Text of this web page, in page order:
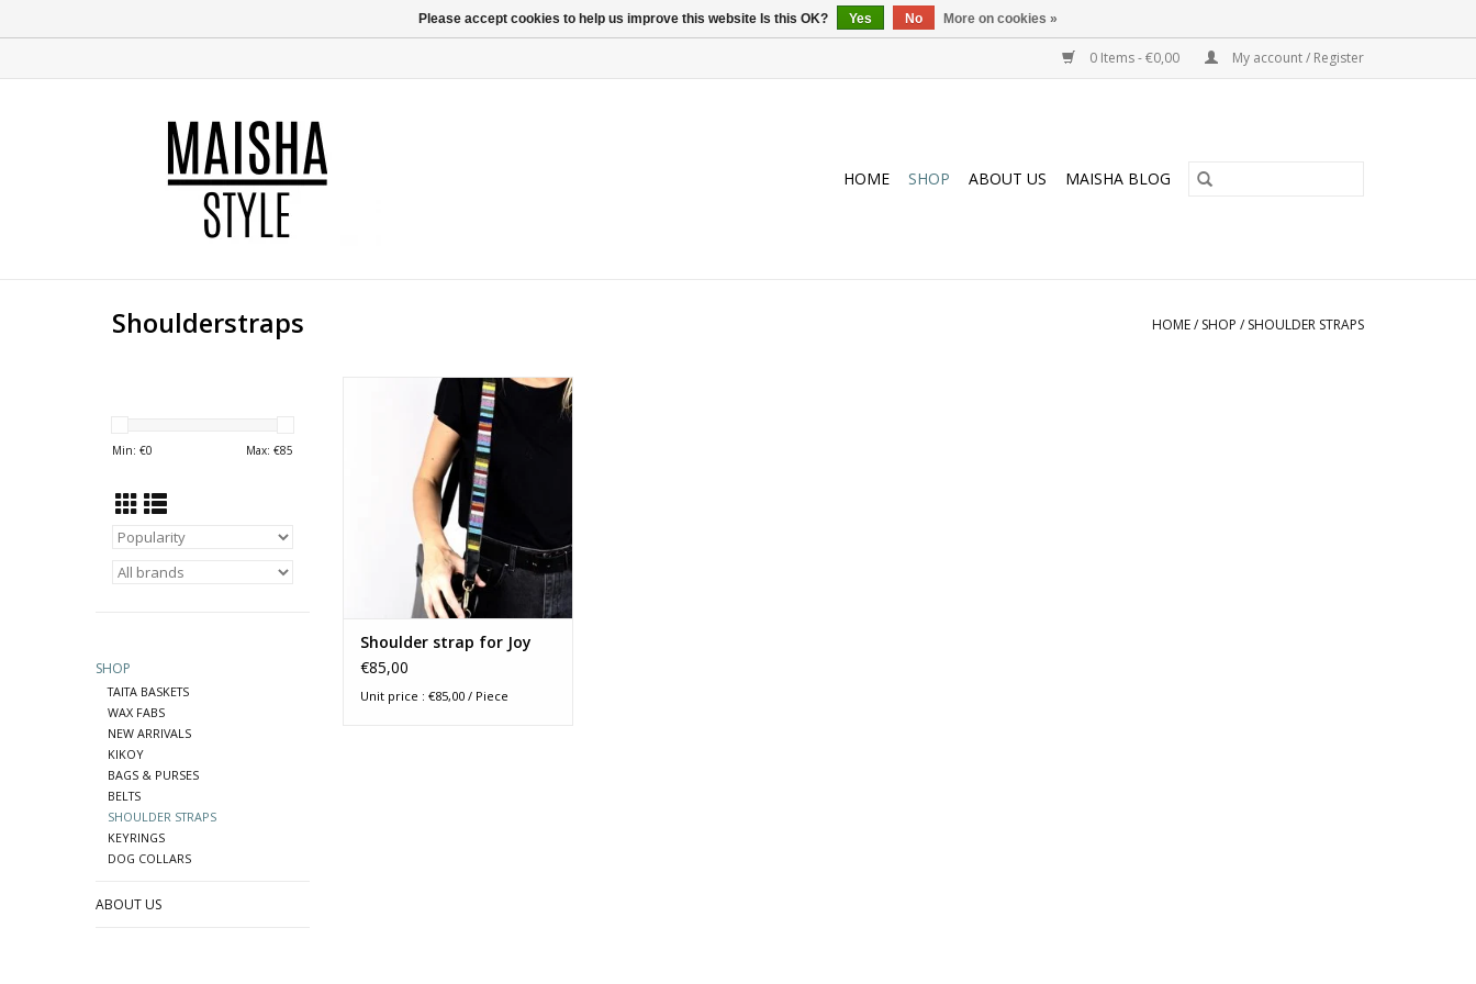
0 Items - €0,00 My account / Register
HOME SHOP ABOUT US MAISHA BLOG
Shoulderstraps HOME/ SHOP / SHOULDER STRAPS
Min: €0 Max: €85
SHOP
TAITA BASKETS
WAX FABS
NEW ARRIVALS
KIKOY
BAGS & PURSES
BELTS
SHOULDER STRAPS
KEYRINGS
DOG COLLARS
ABOUT US
Brighten up your day in the office
with this colorfully beaded
shoulder strap, attached to your
(laptop) briefcase. Worry not, in
the weekend Joy will gladly
accompany your hand bag or
any other small duffel bag too!
ADD TO CART
Shoulder strap for Joy
€85,00
Unit price : €85,00 / Piece
Please accept cookies to help us improve this website Is this OK? Yes No More on cookies »